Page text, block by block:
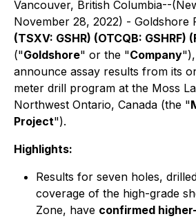
Vancouver, British Columbia--
November 28, 2022) - Goldshore
(TSXV: GSHR) (OTCQB: GSHRF)
("Goldshore" or the "Company
announce assay results from its
meter drill program at the Moss
Northwest Ontario, Canada (the "
Project").
Highlights:
Results for seven holes,
coverage of the high-grade
Zone, have confirmed